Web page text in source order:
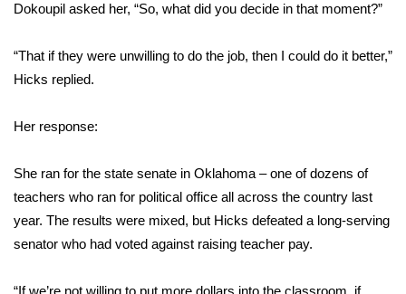
Dokoupil asked her, “So, what did you decide in that moment?”
“That if they were unwilling to do the job, then I could do it better,”
Hicks replied.
Her response:
She ran for the state senate in Oklahoma – one of dozens of
teachers who ran for political office all across the country last
year. The results were mixed, but Hicks defeated a long-serving
senator who had voted against raising teacher pay.
“If we’re not willing to put more dollars into the classroom, if